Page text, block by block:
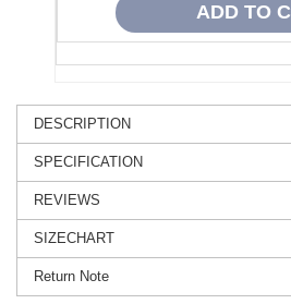
DESCRIPTION
SPECIFICATION
REVIEWS
SIZECHART
Return Note